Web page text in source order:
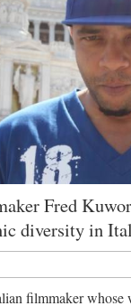
Fred
diversity in
filmmaker whose